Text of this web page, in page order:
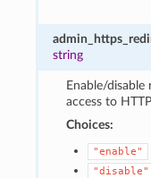
string
Enable/
access to
Choices:
"enable"
"disable"